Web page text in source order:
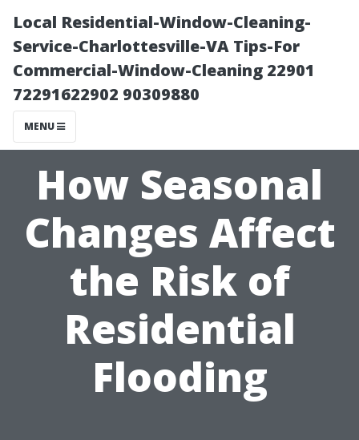
Local Residential-Window-Cleaning-
Service-Charlottesville-VA Tips-For
Commercial-Window-Cleaning 22901
72291622902 90309880
MENU
How Seasonal
Changes Affect
the Risk of
Residential
Flooding